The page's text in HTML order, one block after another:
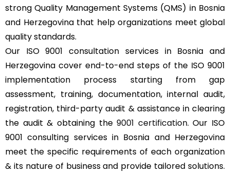
strong Quality Management Systems (QMS) in Bosnia
and Herzegovina that help organizations meet global
quality standards.
Our ISO 9001 consultation services in Bosnia and
Herzegovina cover end-to-end steps of the ISO 9001
implementation process starting from gap
assessment, training, documentation, internal audit,
registration, third-party audit & assistance in clearing
the audit & obtaining the9001 certification. Our ISO
9001 consulting services in Bosnia and Herzegovina
meet the specific requirements of each organization
& its nature of business and provide tailored solutions.